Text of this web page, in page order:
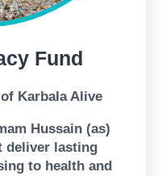
Fund
Karbala Alive
Hussain (as)
deliver lasting
to health and